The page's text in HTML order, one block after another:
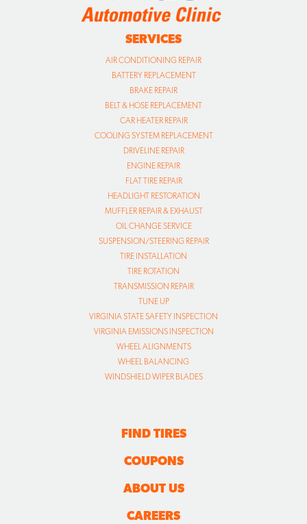
SERVICES
AIR CONDITIONING REPAIR
BATTERY REPLACEMENT
BRAKE REPAIR
BELT & HOSE REPLACEMENT
CAR HEATER REPAIR
COOLING SYSTEM REPLACEMENT
DRIVELINE REPAIR
ENGINE REPAIR
FLAT TIRE REPAIR
HEADLIGHT RESTORATION
MUFFLER REPAIR & EXHAUST
OIL CHANGE SERVICE
SUSPENSION/STEERING REPAIR
TIRE INSTALLATION
TIRE ROTATION
TRANSMISSION REPAIR
TUNE UP
VIRGINIA STATE SAFETY INSPECTION
VIRGINIA EMISSIONS INSPECTION
WHEEL ALIGNMENTS
WHEEL BALANCING
WINDSHIELD WIPER BLADES
FIND TIRES
COUPONS
ABOUT US
CAREERS